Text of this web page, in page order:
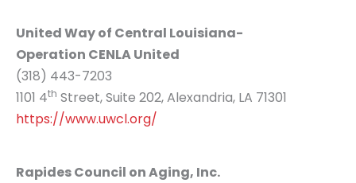
United Way of Central Louisiana-
Operation CENLA United
(318) 443-7203
1101 4th Street, Suite 202, Alexandria, LA 71301
https://www.uwcl.org/
Rapides Council on Aging, Inc.